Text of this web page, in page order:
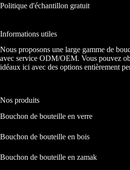
Politique d'échantillon gratuit
Informations utiles
Nous proposons une large gamme de
avec service ODM/OEM. Vous pouvez
idéaux ici avec des options entièrement
Nos produits
Bouchon de bouteille en verre
Bouchon de bouteille en bois
Bouchon de bouteille en zamak